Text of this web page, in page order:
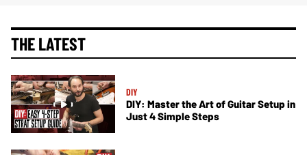
THE LATEST
DIY
DIY: Master the Art of Guitar Setup in
Just 4 Simple Steps